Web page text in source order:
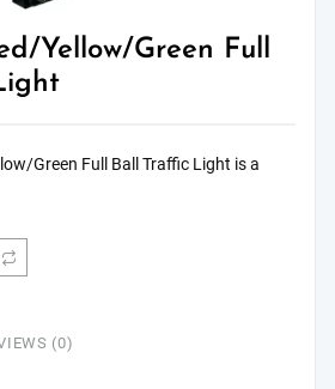
Yellow/Green Full
Green Full Ball Traffic Light is a
(0)